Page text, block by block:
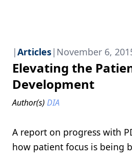
|Articles| November 6,
Elevating the
Development
Author(s) DIA
A report on progress with
how patient focus is being